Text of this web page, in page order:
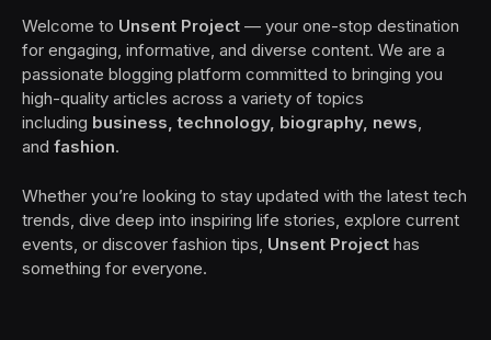
Welcome to Unsent Project — your one-stop destination
for engaging, informative, and diverse content. We are a
passionate blogging platform committed to bringing you
high-quality articles across a variety of topics
including business, technology, biography, news
and fashion.
Whether you’re looking to stay updated with the latest tech
trends, dive deep into inspiring life stories, explore current
events, or discover fashion tips, Unsent Project has
something for everyone.